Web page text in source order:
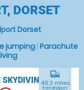
DORSET
Dorset
jumping | Parachute
SKYDIVING
commute
49.3 miles
from Bridport,